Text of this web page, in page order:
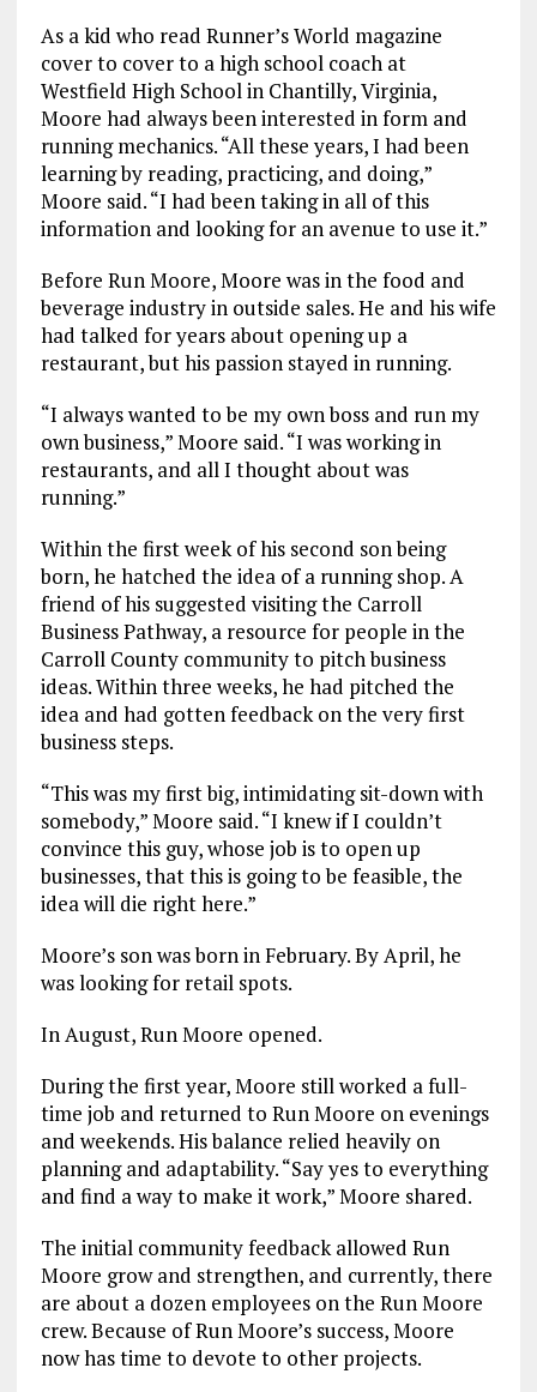
As a kid who read Runner’s World magazine
cover to cover to a high school coach at
Westfield High School in Chantilly, Virginia,
Moore had always been interested in form and
running mechanics. “All these years, I had been
learning by reading, practicing, and doing,”
Moore said. “I had been taking in all of this
information and looking for an avenue to use it.”
Before Run Moore, Moore was in the food and
beverage industry in outside sales. He and his wife
had talked for years about opening up a
restaurant, but his passion stayed in running.
“I always wanted to be my own boss and run my
own business,” Moore said. “I was working in
restaurants, and all I thought about was
running.”
Within the first week of his second son being
born, he hatched the idea of a running shop. A
friend of his suggested visiting the Carroll
Business Pathway, a resource for people in the
Carroll County community to pitch business
ideas. Within three weeks, he had pitched the
idea and had gotten feedback on the very first
business steps.
“This was my first big, intimidating sit-down with
somebody,” Moore said. “I knew if I couldn’t
convince this guy, whose job is to open up
businesses, that this is going to be feasible, the
idea will die right here.”
Moore’s son was born in February. By April, he
was looking for retail spots.
In August, Run Moore opened.
During the first year, Moore still worked a full-
time job and returned to Run Moore on evenings
and weekends. His balance relied heavily on
planning and adaptability. “Say yes to everything
and find a way to make it work,” Moore shared.
The initial community feedback allowed Run
Moore grow and strengthen, and currently, there
are about a dozen employees on the Run Moore
crew. Because of Run Moore’s success, Moore
now has time to devote to other projects.